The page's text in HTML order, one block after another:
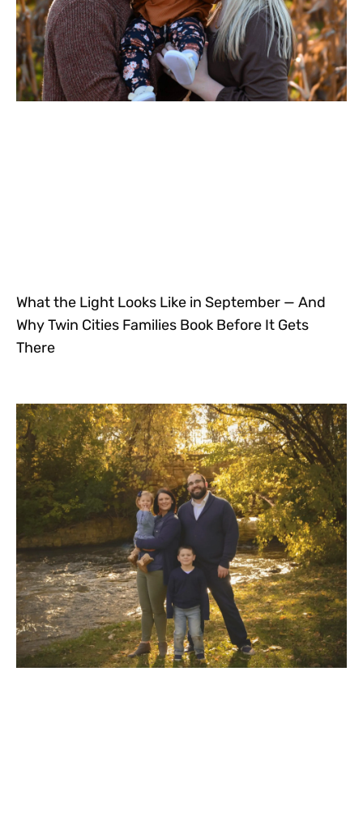
What the Light Looks Like in September — And
Why Twin Cities Families Book Before It Gets
There